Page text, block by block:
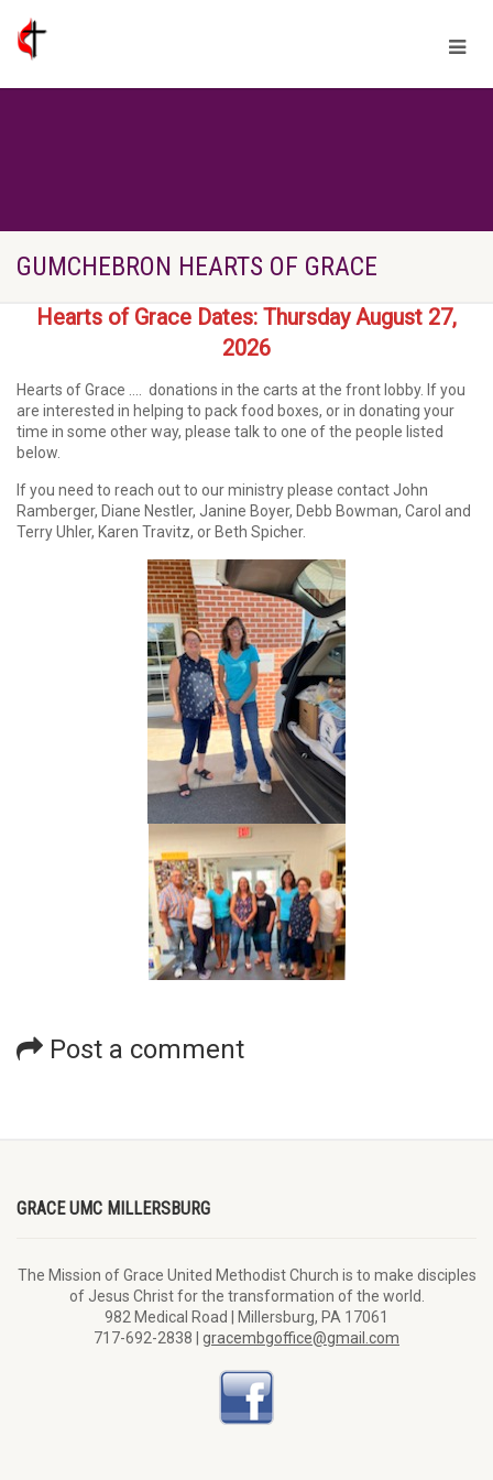
GUMCHEBRON HEARTS OF GRACE
Hearts of Grace Dates: Thursday August 27,
2026
Hearts of Grace ….
donations in the carts at the front lobby. If you
are interested in helping to pack food boxes, or in donating your
time in some other way, please talk to one of the people listed
below.
If you need to reach out to our ministry please contact John
Ramberger, Diane Nestler, Janine Boyer, Debb Bowman, Carol and
Terry Uhler, Karen Travitz, or Beth Spicher.
Post a comment
GRACE UMC MILLERSBURG
The Mission of Grace United Methodist Church is to make disciples
of Jesus Christ for the transformation of the world.
982 Medical Road | Millersburg, PA 17061
717-692-2838 | gracembgoffice@gmail.com